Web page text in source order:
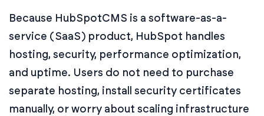
Because HubSpotCMS is a software-as-a-
service (SaaS) product, HubSpot handles
hosting, security, performance optimization,
and uptime. Users do not need to purchase
separate hosting, install security certificates
manually, or worry about scaling infrastructure